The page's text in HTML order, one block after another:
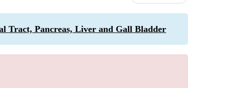
Tract, Pancreas, Liver and Gall Bladder